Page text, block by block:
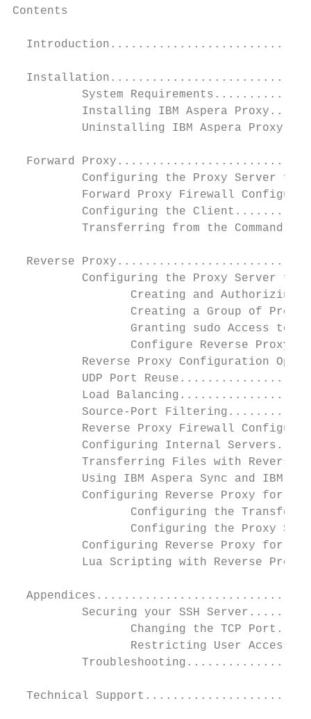
Contents
System
Installing IBM Aspera
Uninstalling IBM Aspera
Forward
Configuring the Proxy Server
Forward Proxy Firewall
Configuring the
Transferring from the Command
Reverse
Configuring the Proxy Server
Creating and Authorizing
Creating a Group of
Granting sudo Access to
Configure Reverse Proxy
Reverse Proxy Configuration
UDP Port
Load
Source-Port
Reverse Proxy Firewall
Configuring Internal
Transferring Files with Reverse
Using IBM Aspera Sync and IBM
Configuring Reverse Proxy for
Configuring the Transfer
Configuring the Proxy
Configuring Reverse Proxy for
Lua Scripting with Reverse
Securing your SSH
Changing the TCP
Restricting User
Technical